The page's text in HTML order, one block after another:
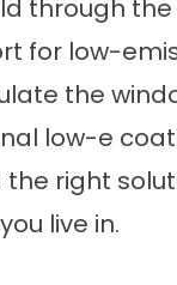
through the
for low-
the
low-e
right
live in.